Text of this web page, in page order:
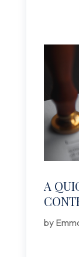
A
by